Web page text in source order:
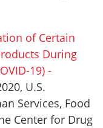
of Certain
During
19) -
U.S.
Services, Food
Center for Drug